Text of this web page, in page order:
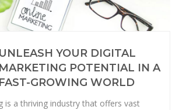
UNLEASH YOUR DIGITAL
MARKETING POTENTIAL IN A
FAST-GROWING WORLD
is a thriving industry that offers vast